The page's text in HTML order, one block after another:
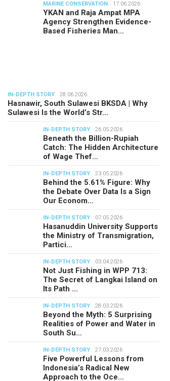
MARINE CONSERVATION 17.06.2026
YKAN and Raja Ampat MPA
Agency Strengthen Evidence-
Based Fisheries Man…
IN-DEPTH STORY 28.06.2026
Hasnawir, South Sulawesi BKSDA | Why
Sulawesi Is the World’s Str…
IN-DEPTH STORY 26.05.2026
Beneath the Billion-Rupiah
Catch: The Hidden Architecture
of Wage Thef…
IN-DEPTH STORY 23.05.2026
Behind the 5.61% Figure: Why
the Debate Over Data Is a Sign
Our Econom…
IN-DEPTH STORY 07.05.2026
Hasanuddin University Supports
the Ministry of Transmigration,
Partici…
IN-DEPTH STORY 03.04.2026
Not Just Fishing in WPP 713:
The Secret of Langkai Island on
Its Path …
IN-DEPTH STORY 28.03.2026
Beyond the Myth: 5 Surprising
Realities of Power and Water in
South Su…
IN-DEPTH STORY 27.03.2026
Five Powerful Lessons from
Indonesia’s Radical New
Approach to the Oce…